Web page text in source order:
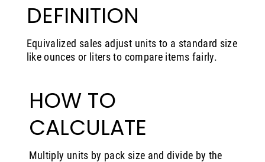
DEFINITION
Equivalized sales adjust units to a standard size
like ounces or liters to compare items fairly.
HOW TO
CALCULATE
Multiply units by pack size and divide by the